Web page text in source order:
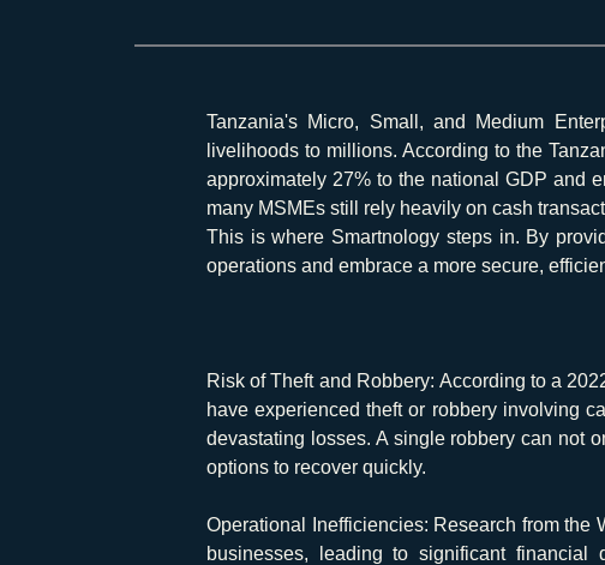
Tanzania's Micro, Small, and Medium
livelihoods to millions. According to the
approximately 27% to the national GDP and
many MSMEs still rely heavily on cash
This is where Smartnology steps in. By
operations and embrace a more secure,
Risk of Theft and Robbery: According to a
have experienced theft or robbery involving
devastating losses. A single robbery can not
options to recover quickly.
Operational Inefficiencies: Research from the
businesses, leading to significant financial